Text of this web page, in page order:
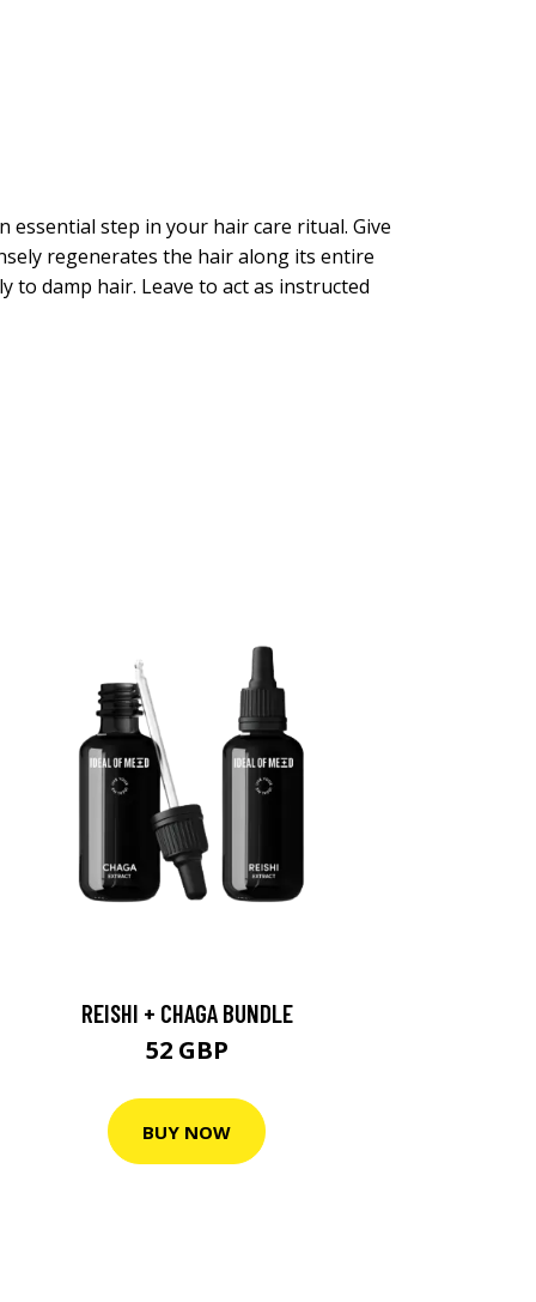
essential step in your hair care ritual. Give
regenerates the hair along its entire
to damp hair. Leave to act as instructed
REISHI + CHAGA BUNDLE
52 GBP
BUY NOW